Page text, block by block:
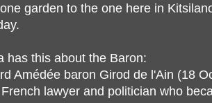
garden to the one here in
has this about the Baron:
Amédée baron Girod de l'Ain (18
lawyer and politician who